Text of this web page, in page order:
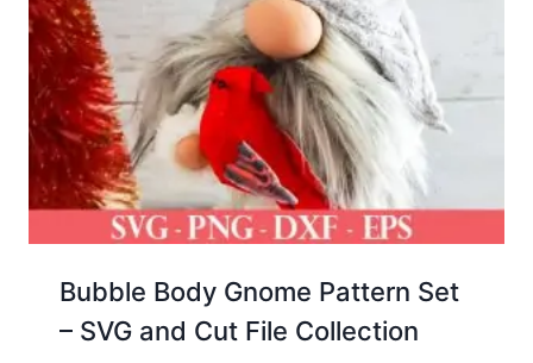
Bubble Body Gnome Pattern Set
– SVG and Cut File Collection